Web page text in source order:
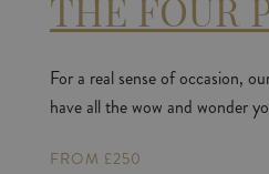
For a real sense of occasion,
have all the wow and wonder
FROM £250